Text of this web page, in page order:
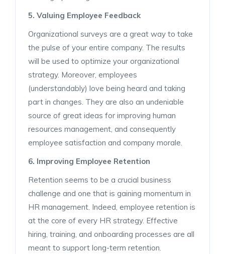
5. Valuing Employee Feedback
Organizational surveys are a great way to take
the pulse of your entire company. The results
will be used to optimize your organizational
strategy. Moreover, employees
(understandably) love being heard and taking
part in changes. They are also an undeniable
source of great ideas for improving human
resources management, and consequently
employee satisfaction and company morale.
6. Improving Employee Retention
Retention seems to be a crucial business
challenge and one that is gaining momentum in
HR management. Indeed, employee retention is
at the core of every HR strategy. Effective
hiring, training, and onboarding processes are all
meant to support long-term retention.